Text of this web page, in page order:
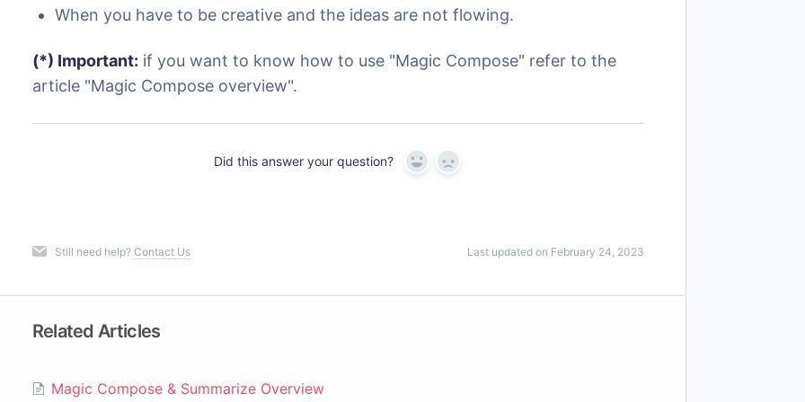
When you have to be creative and the ideas are not flowing.
(*) Important: if you want to know how to use "Magic Compose" refer to the
article "Magic Compose overview".
Did this answer your question? Yes No
Still need help? Contact Us Last updated on February 24, 2023
Related Articles
Magic Compose & Summarize Overview